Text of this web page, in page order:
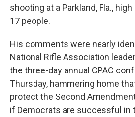
shooting at a Parkland, Fla.,
17 people.
His comments were nearly
National Rifle Association
the three-day annual CPAC
Thursday, hammering home
protect the Second
if Democrats are successful in